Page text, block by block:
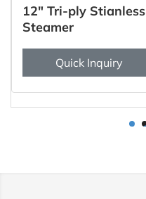
12" Tri-ply
Steamer
Quick Inquiry
1